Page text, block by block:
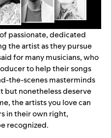
passionate, dedicated
the artist as they pursue
for many musicians, who
to help their songs
the-scenes masterminds
but nonetheless deserve
the artists you love can
in their own right,
recognized.